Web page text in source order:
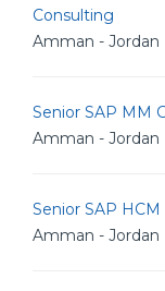
Consulting
Amman - Jordan
Senior SAP MM
Amman - Jordan
Senior SAP
Amman - Jordan